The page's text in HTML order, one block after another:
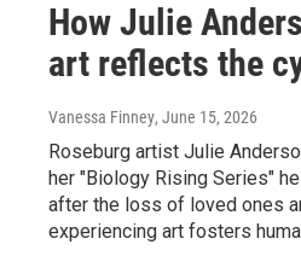
How Julie
art reflects the
Vanessa Finney, June 15, 2026
Roseburg artist Julie
her "Biology Rising Series"
after the loss of loved ones
experiencing art fosters